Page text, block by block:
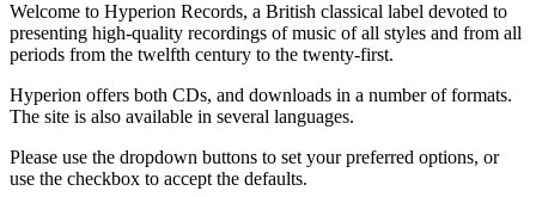
Welcome to Hyperion Records, a British classical label devoted to
presenting high-quality recordings of music of all styles and from all
periods from the twelfth century to the twenty-first.
Hyperion offers both CDs, and downloads in a number of formats.
The site is also available in several languages.
Please use the dropdown buttons to set your preferred options, or
use the checkbox to accept the defaults.